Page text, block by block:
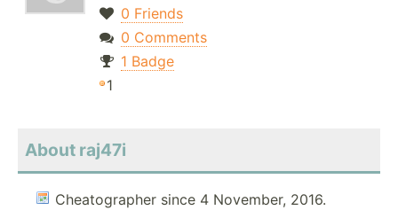
0 Friends
0 Comments
1 Badge
1
About raj47i
Cheatographer since 4 November, 2016.